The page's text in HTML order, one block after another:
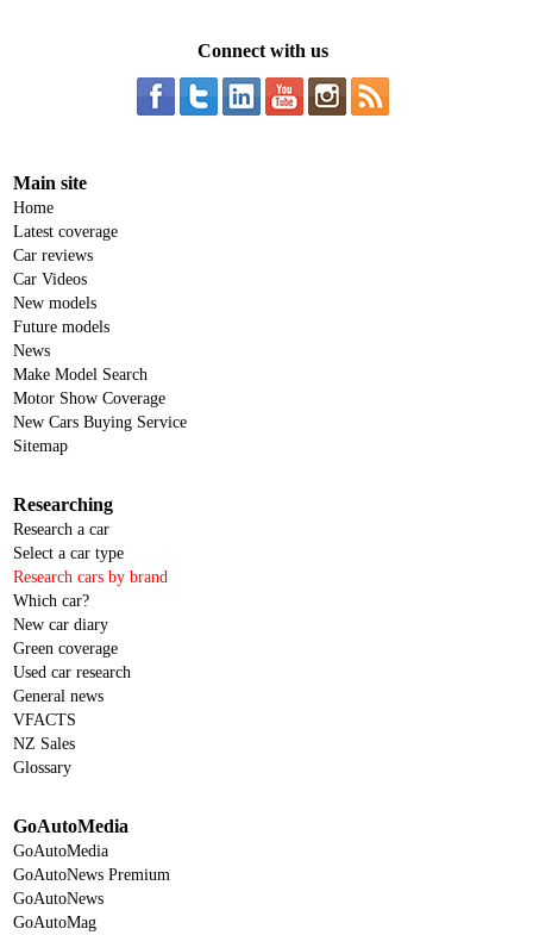
Connect with us
Main site
Home
Latest coverage
Car reviews
Car Videos
New models
Future models
News
Make Model Search
Motor Show Coverage
New Cars Buying Service
Sitemap
Researching
Research a car
Select a car type
Research cars by brand
Which car?
New car diary
Green coverage
Used car research
General news
VFACTS
NZ Sales
Glossary
GoAutoMedia
GoAutoMedia
GoAutoNews Premium
GoAutoNews
GoAutoMag